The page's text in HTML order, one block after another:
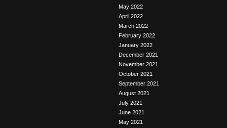
May 2022
April 2022
March 2022
February 2022
January 2022
December 2021
November 2021
October 2021
September 2021
August 2021
July 2021
June 2021
May 2021